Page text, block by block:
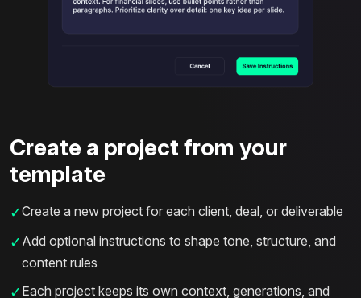
Create a project from your
template
✓Create a new project for each client, deal, or deliverable
✓ Add optional instructions to shape tone, structure, and
content rules
✓ Each project keeps its own context, generations, and